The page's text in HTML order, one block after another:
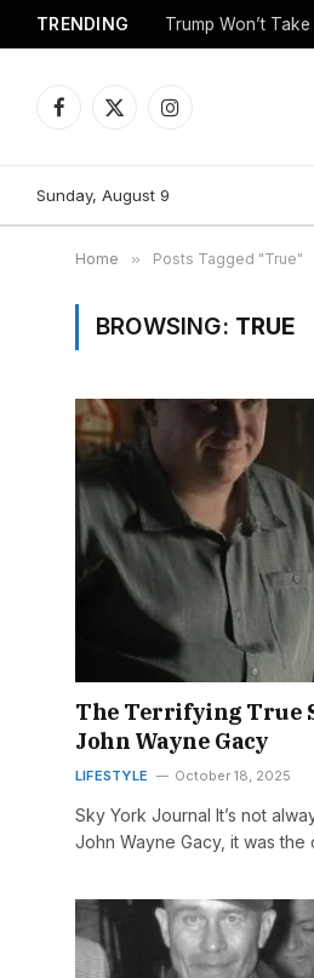
TRENDING Trump Won’t
Facebook
X
Instagram
Sunday, August 9
Home » Posts Tagged "True"
BROWSING: TRUE
The Terrifying True
John Wayne Gacy
LIFESTYLE October 18, 2025
Sky York Journal It’s not
John Wayne Gacy, it was